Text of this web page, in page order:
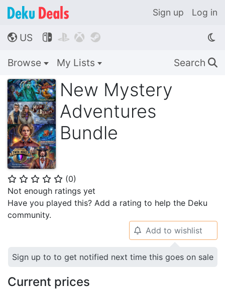
Sign up Log in
🌎 US    
Browse My Lists Search 🔍
New Mystery
Adventures
Bundle
⭐ ⭐ ⭐ ⭐ ⭐ (0)
Not enough ratings yet
Have you played this? Add a rating to help the Deku
community.
🔔 Add to wishlist
Sign up to to get notified next time this goes on sale
Current prices